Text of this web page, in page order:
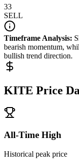
33
SELL
Timeframe Analysis:
bearish momentum,
bullish trend direction.
KITE Price
All-Time High
Historical peak price